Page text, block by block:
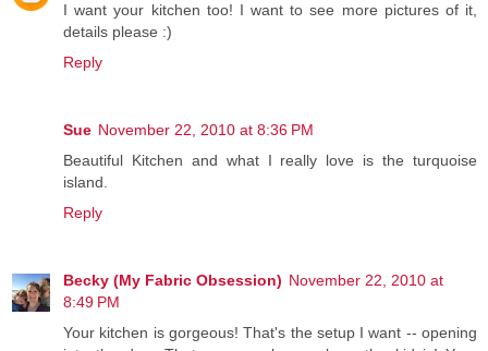
I want your kitchen too! I want to see more pictures of it,
details please :)
Reply
Sue November 22, 2010 at 8:36 PM
Beautiful Kitchen and what I really love is the turquoise
island.
Reply
Becky (My Fabric Obsession) November 22, 2010 at
8:49 PM
Your kitchen is gorgeous! That's the setup I want -- opening